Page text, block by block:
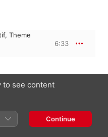
Theme
6:33
to see content
Continue